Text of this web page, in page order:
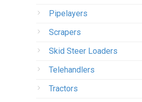
Pipelayers
Scrapers
Skid Steer Loaders
Telehandlers
Tractors